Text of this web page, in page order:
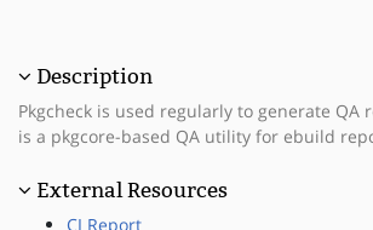
Description
Pkgcheck is used regularly to generate QA
is a pkgcore-based QA utility for ebuild
External Resources
CI Report